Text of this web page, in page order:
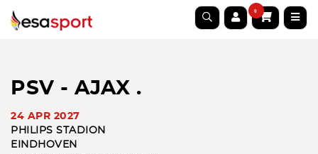
0
PSV - AJAX .
24 APR 2027
PHILIPS STADION
EINDHOVEN